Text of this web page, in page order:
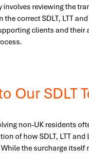
involves reviewing the
correct SDLT, LTT and
clients and their
Our SDLT
non-UK residents
of how SDLT, LTT and
the surcharge itself